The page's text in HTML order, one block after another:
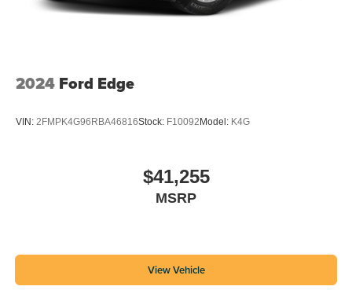
2024 Ford Edge
VIN: 2FMPK4G96RBA46816Stock: F10092 Model: K4G
$41,255
MSRP
View Vehicle